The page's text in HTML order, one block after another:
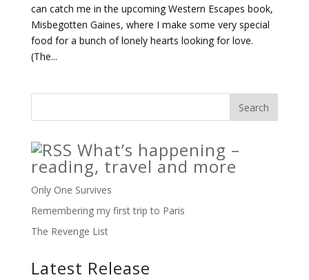
can catch me in the upcoming Western Escapes book,
Misbegotten Gaines, where I make some very special
food for a bunch of lonely hearts looking for love.
(The...
What’s happening –
reading, travel and more
Only One Survives
Remembering my first trip to Paris
The Revenge List
Latest Release